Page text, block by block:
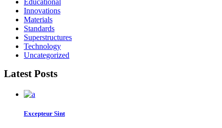
Innovations
Materials
Standards
Superstructures
Technology
Uncategorized
Latest Posts
Excepteur Sint